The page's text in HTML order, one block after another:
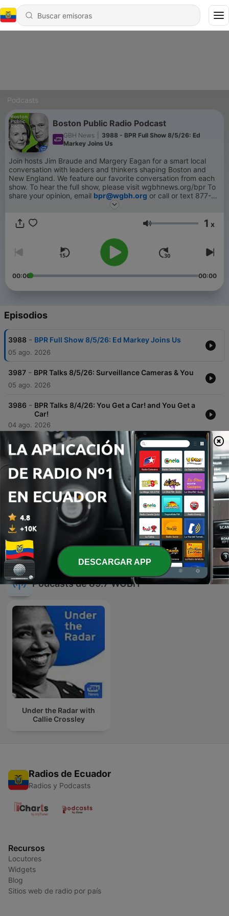
Podcasts
Boston Public Radio Podcast
GBH News
3988 - BPR Full Show 8/5/26: Ed
Markey Joins Us
Join hosts Jim Braude and Margery Eagan for a smart local
conversation with leaders and thinkers shaping Boston and
New England. We feature our favorite conversation from each
show. To hear the full show, please visit wgbhnews.org/bpr To
share your opinion, email bpr@wgbh.org or call or text 877-
301-8970 during the live broadcast from 11AM-1PM Monday
Volumen 1 x
00:00 00:00
Episodios
3988 - BPR Full Show 8/5/26: Ed Markey Joins Us
05 ago. 2026
3987 - BPR Talks 8/5/26: Surveillance Cameras & You
05 ago. 2026
3986 - BPR Talks 8/4/26: You Get a Car! and You Get a
Car!
04 ago. 2026
3985
BPR Full Show 8/4/26: Boston Public Library's
New Exhibit
BPR Talks 8/3/26: Small Talks
03 ago. 2026
Mostrar más episodios
Podcasts de 89.7 WGBH
Under the Radar with
Callie Crossley
Radios de Ecuador
Radios y Podcasts
Recursos
Locutores
Widgets
Blog
Sitios web de radio por país
DESCARGAR APP